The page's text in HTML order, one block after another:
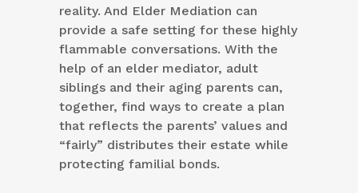
reality. And Elder Mediation can
provide a safe setting for these highly
flammable conversations. With the
help of an elder mediator, adult
siblings and their aging parents can,
together, find ways to create a plan
that reflects the parents’ values and
“fairly” distributes their estate while
protecting familial bonds.